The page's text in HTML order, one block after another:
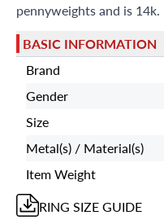
pennyweights and is 14k.
BASIC INFORMATION
Brand
Gender
Size
Metal(s) / Material(s)
Item Weight
RING SIZE GUIDE